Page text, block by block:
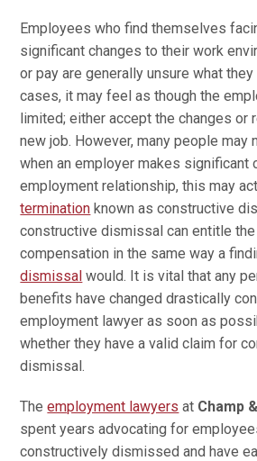
Employees who find themselves
significant changes to their work
or pay are generally unsure what
cases, it may feel as though the
limited; either accept the changes or
new job. However, many people may
when an employer makes significant
employment relationship, this may
termination known as constructive
constructive dismissal can entitle
compensation in the same way a
dismissal would. It is vital that any
benefits have changed drastically
employment lawyer as soon as
whether they have a valid claim for
dismissal.
Theemployment lawyers at Champ
spent years advocating for
constructively dismissed and have